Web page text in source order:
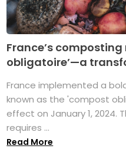
France’s
obligatoire’—a
France implemented a
known as the 'compost
effect on January 1, 2024.
requires ...
Read More